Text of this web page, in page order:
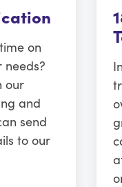
on
our
and
send
to our